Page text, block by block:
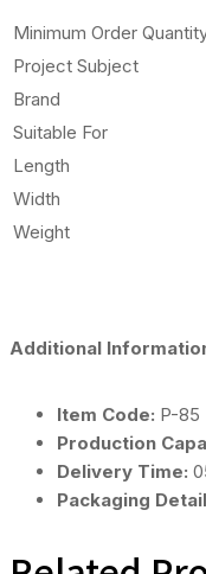
Minimum Order
Project Subject
Brand
Suitable For
Length
Width
Weight
Additional
Item Code: P-85
Production
Delivery Time:
Packaging